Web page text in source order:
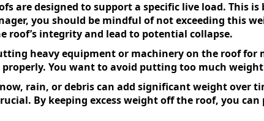
are designed to support a specific live load. This
you should be mindful of not exceeding this
roof’s integrity and lead to potential collapse.
heavy equipment or machinery on the roof
You want to avoid putting too much
rain, or debris can add significant weight over
By keeping excess weight off the roof, you